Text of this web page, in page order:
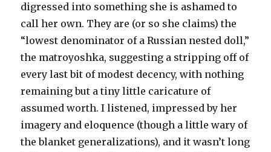
digressed into something she is ashamed to
call her own. They are (or so she claims) the
“lowest denominator of a Russian nested doll,”
the matroyoshka, suggesting a stripping off of
every last bit of modest decency, with nothing
remaining but a tiny little caricature of
assumed worth. I listened, impressed by her
imagery and eloquence (though a little wary of
the blanket generalizations), and it wasn’t long